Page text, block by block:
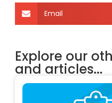
Email
Explore our
and articles...